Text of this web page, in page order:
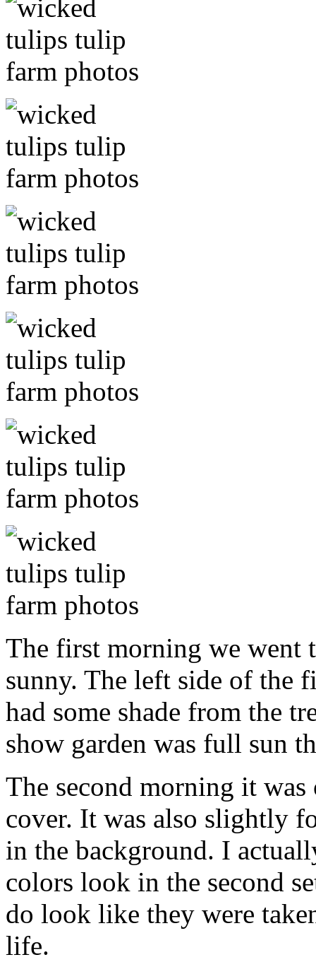
The first morning we went
sunny. The left side of the
had some shade from the
show garden was full sun
The second morning it
cover. It was also slightly
in the background. I
colors look in the second
do look like they were
life.